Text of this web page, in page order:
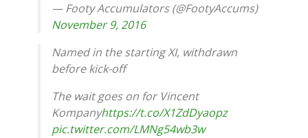
— Footy Accumulators (@FootyAccums)
November 9, 2016
Named in the starting XI, withdrawn
before kick-off
The wait goes on for Vincent
Kompanyhttps://t.co/X1ZdDyaopz
pic.twitter.com/LMNg54wb3w